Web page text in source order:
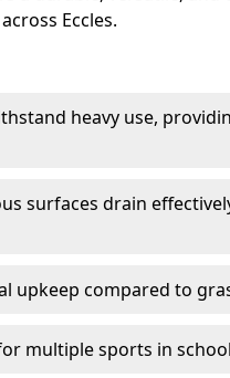
Eccles.
heavy use,
surfaces drain
upkeep compared to
multiple sports in